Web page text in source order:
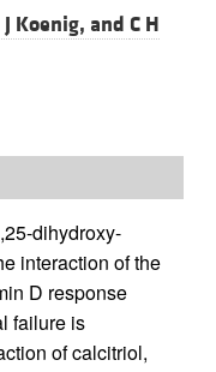
J Koenig, and C H
dihydroxy-
interaction of the
D response
failure is
of calcitriol,